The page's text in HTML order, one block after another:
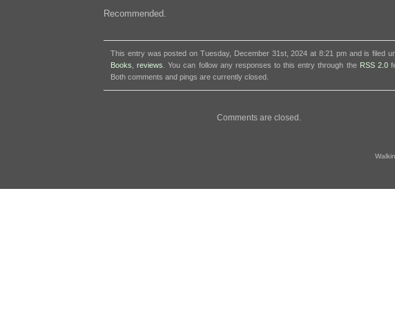
Recommended.
This entry was posted on Tuesday, December 31st, 2024 at 8:21 pm and is filed
Books ,reviews . You can follow any responses to this entry through the RSS 2.0
Both comments and pings are currently closed.
Comments are closed.